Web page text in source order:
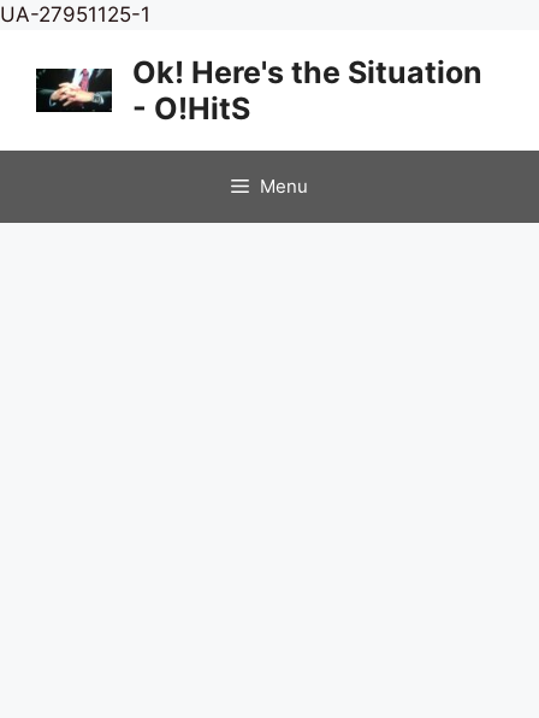
UA-27951125-1
content
Ok! Here's the Situation
- O!HitS
Menu